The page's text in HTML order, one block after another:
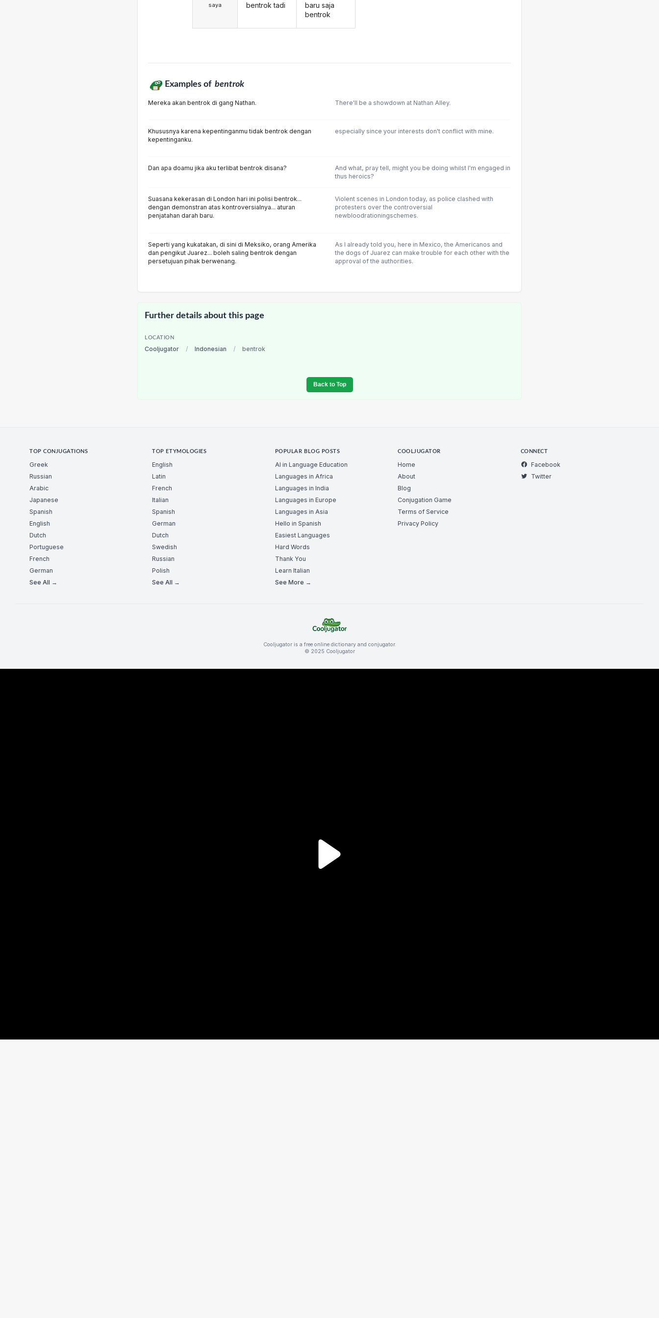
saya bentrok tadi
baru saja
bentrok
Examples of bentrok
Mereka akan bentrok di gang Nathan. There'll be a showdown at Nathan Alley.
Khususnya karena kepentinganmu tidak bentrok dengan
kepentinganku.
especially since your interests don't conflict with mine.
Dan apa doamu jika aku terlibat bentrok disana?
And what, pray tell, might you be doing whilst I'm engaged in
thus heroics?
Suasana kekerasan di London hari ini polisi bentrok...
dengan demonstran atas kontroversialnya... aturan
penjatahan darah baru.
Violent scenes in London today, as police clashed with
protesters over the controversial
newbloodrationingschemes.
Seperti yang kukatakan, di sini di Meksiko, orang Amerika
dan pengikut Juarez... boleh saling bentrok dengan
persetujuan pihak berwenang.
As I already told you, here in Mexico, the Americanos and
the dogs of Juarez can make trouble for each other with the
approval of the authorities.
Further details about this page
LOCATION
Cooljugator / Indonesian / bentrok
Back to Top
TOP CONJUGATIONS
Greek
Russian
Arabic
Japanese
Spanish
English
Dutch
Portuguese
French
German
See All →
TOP ETYMOLOGIES
English
Latin
French
Italian
Spanish
German
Dutch
Swedish
Russian
Polish
See All →
POPULAR BLOG POSTS
AI in Language Education
Languages in Africa
Languages in India
Languages in Europe
Languages in Asia
Hello in Spanish
Easiest Languages
Hard Words
Thank You
Learn Italian
See More →
COOLJUGATOR
Home
About
Blog
Conjugation Game
Terms of Service
Privacy Policy
CONNECT
Facebook
Twitter
Cooljugator is a free online dictionary and conjugator.
© 2025 Cooljugator